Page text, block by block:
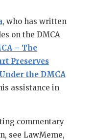
, who has written
on the DMCA
– The
Preserves
the DMCA
assistance in
commentary
see LawMeme,